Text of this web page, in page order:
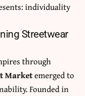
individuality
Streetwear
through
Marketemerged to
Founded in